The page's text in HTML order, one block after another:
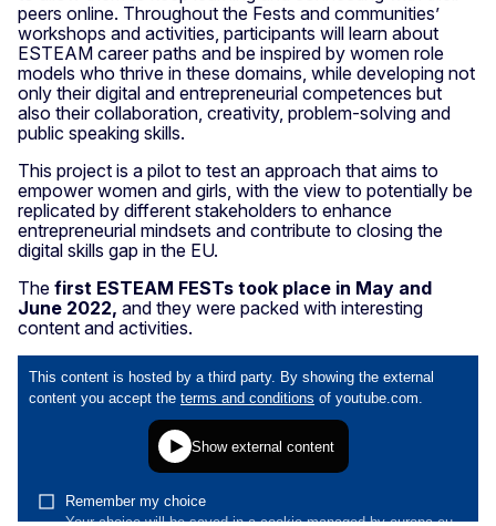
peers online. Throughout the Fests and communities’
workshops and activities, participants will learn about
ESTEAM career paths and be inspired by women role
models who thrive in these domains, while developing not
only their digital and entrepreneurial competences but
also their collaboration, creativity, problem-solving and
public speaking skills.
This project is a pilot to test an approach that aims to
empower women and girls, with the view to potentially be
replicated by different stakeholders to enhance
entrepreneurial mindsets and contribute to closing the
digital skills gap in the EU.
The first ESTEAM FESTs took place in May and
June 2022, and they were packed with interesting
content and activities.